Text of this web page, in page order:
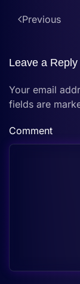
Previous
Leave a Reply
Your email
fields are
Comment